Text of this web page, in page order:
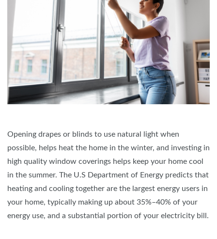
Opening drapes or blinds to use natural light when
possible, helps heat the home in the winter, and investing in
high quality window coverings helps keep your home cool
in the summer. The U.S Department of Energy predicts that
heating and cooling together are the largest energy users in
your home, typically making up about 35%–40% of your
energy use, and a substantial portion of your electricity bill.